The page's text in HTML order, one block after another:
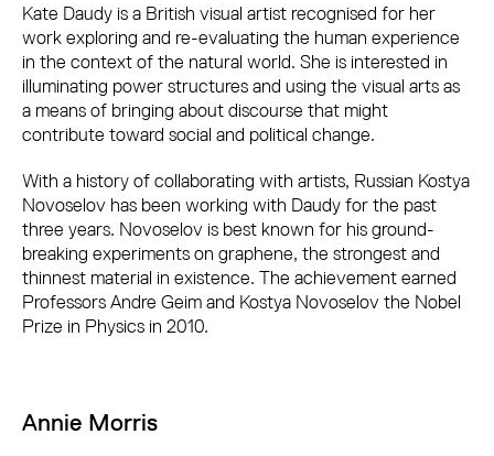
Kate Daudy is a British visual artist recognised for her
work exploring and re-evaluating the human experience
in the context of the natural world. She is interested in
illuminating power structures and using the visual arts as
a means of bringing about discourse that might
contribute toward social and political change.
With a history of collaborating with artists, Russian Kostya
Novoselov has been working with Daudy for the past
three years. Novoselov is best known for his ground-
breaking experiments on graphene, the strongest and
thinnest material in existence. The achievement earned
Professors Andre Geim and Kostya Novoselov the Nobel
Prize in Physics in 2010.
Annie Morris